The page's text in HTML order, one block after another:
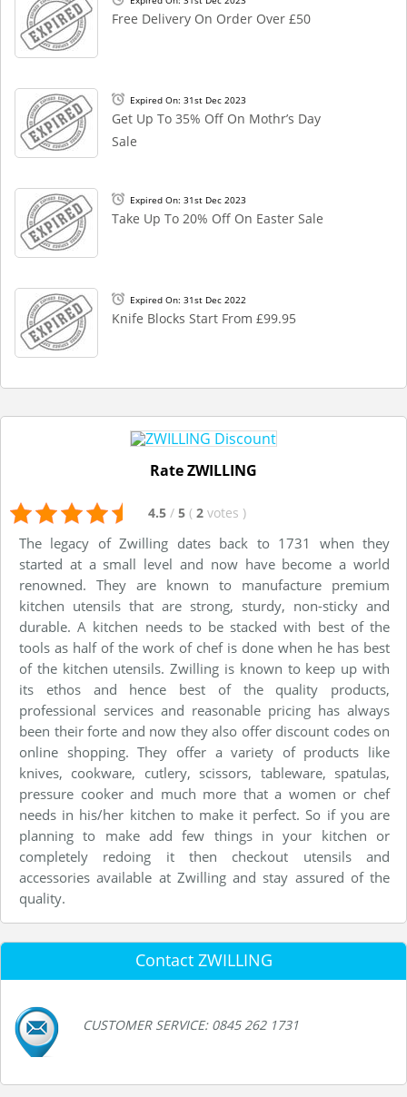
Free Delivery On Order Over £50
Expired On: 31st Dec 2023
Get Up To 35% Off On Mothr’s Day
Sale
Expired On: 31st Dec 2023
Take Up To 20% Off On Easter Sale
Expired On: 31st Dec 2022
Knife Blocks Start From £99.95
Rate ZWILLING
4.5 / 5 ( 2 votes )
The legacy of Zwilling dates back to 1731 when they
started at a small level and now have become a world
renowned. They are known to manufacture premium
kitchen utensils that are strong, sturdy, non-sticky and
durable. A kitchen needs to be stacked with best of the
tools as half of the work of chef is done when he has best
of the kitchen utensils. Zwilling is known to keep up with
its ethos and hence best of the quality products,
professional services and reasonable pricing has always
been their forte and now they also offer discount codes on
online shopping. They offer a variety of products like
knives, cookware, cutlery, scissors, tableware, spatulas,
pressure cooker and much more that a women or chef
needs in his/her kitchen to make it perfect. So if you are
planning to make add few things in your kitchen or
completely redoing it then checkout utensils and
accessories available at Zwilling and stay assured of the
quality.
Contact ZWILLING
CUSTOMER SERVICE: 0845 262 1731